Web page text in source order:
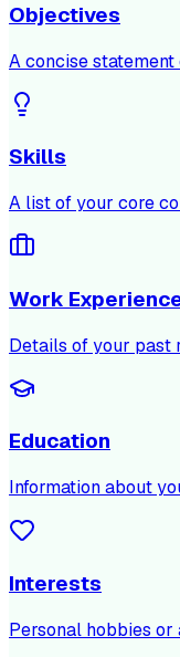
Objectives
A concise
Skills
A list of your core
Work
Details of your past
Education
Information about
Interests
Personal hobbies